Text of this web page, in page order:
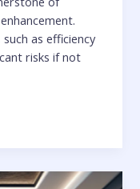
as efficiency
risks if not